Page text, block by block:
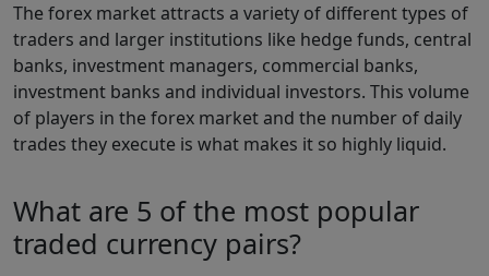
The forex market attracts a variety of different types of
traders and larger institutions like hedge funds, central
banks, investment managers, commercial banks,
investment banks and individual investors. This volume
of players in the forex market and the number of daily
trades they execute is what makes it so highly liquid.
What are 5 of the most popular
traded currency pairs?